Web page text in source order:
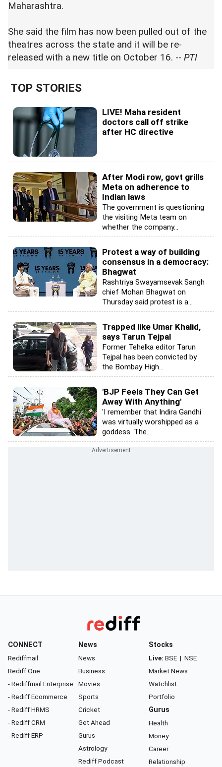
Maharashtra.
She said the film has now been pulled out of the
theatres across the state and it will be re-
released with a new title on October 16. -- PTI
TOP STORIES
LIVE! Maha resident
doctors call off strike
after HC directive
After Modi row, govt grills
Meta on adherence to
Indian laws
The government is questioning
the visiting Meta team on
whether the company...
Protest a way of building
consensus in a democracy:
Bhagwat
Rashtriya Swayamsevak Sangh
chief Mohan Bhagwat on
Thursday said protest is a...
Trapped like Umar Khalid,
says Tarun Tejpal
Former Tehelka editor Tarun
Tejpal has been convicted by
the Bombay High...
'BJP Feels They Can Get
Away With Anything'
'I remember that Indira Gandhi
was virtually worshipped as a
goddess. The...
CONNECT
Rediffmail
Rediff One
- Rediffmail Enterprise
- Rediff Ecommerce
- Rediff HRMS
- Rediff CRM
- Rediff ERP
News
News
Business
Movies
Sports
Cricket
Get Ahead
Gurus
Astrology
Rediff Podcast
Stocks
Live: BSE | NSE
Market News
Watchlist
Portfolio
Gurus
Health
Money
Career
Relationship